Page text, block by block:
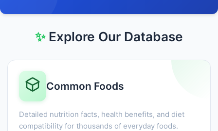
✨Explore Our Database
Common Foods
Detailed nutrition facts, health benefits, and diet
compatibility for thousands of everyday foods.